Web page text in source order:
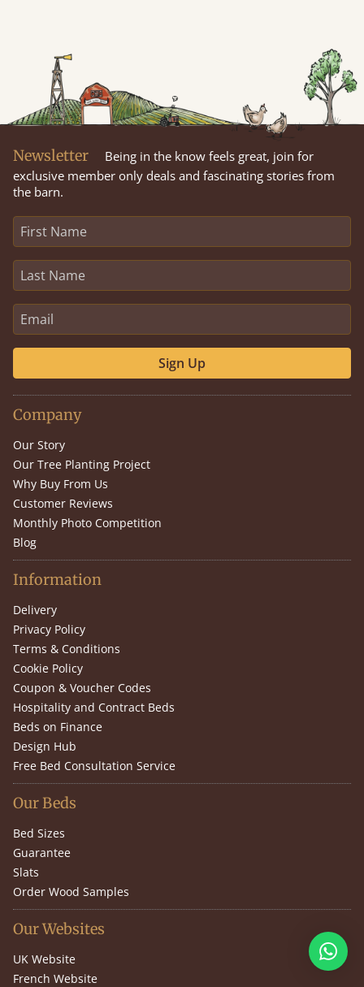
Newsletter
Being in the know feels great, join for
exclusive member only deals and fascinating stories from
the barn.
Sign Up
Company
Our Story
Our Tree Planting Project
Why Buy From Us
Customer Reviews
Monthly Photo Competition
Blog
Information
Delivery
Privacy Policy
Terms & Conditions
Cookie Policy
Coupon & Voucher Codes
Hospitality and Contract Beds
Beds on Finance
Design Hub
Free Bed Consultation Service
Our Beds
Bed Sizes
Guarantee
Slats
Order Wood Samples
Our Websites
UK Website
French Website